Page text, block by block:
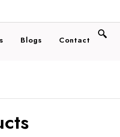
Blogs Contact